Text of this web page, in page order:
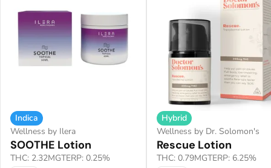
Indica
Wellness by Ilera
SOOTHE Lotion
THC: 2.32MGTERP: 0.25%
Hybrid
Wellness by Dr. Solomon's
Rescue Lotion
THC: 0.79MGTERP: 6.25%